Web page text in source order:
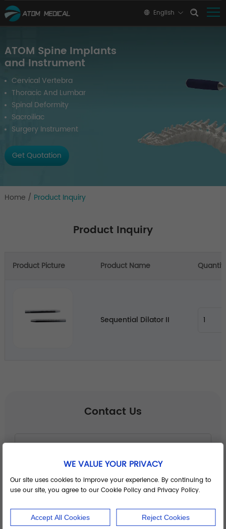
English
ATOM Spine Implants
and Instrument
Cervical Vertebra
Thoracic And Lumbar
Spinal Deformity
Sacroiliac
Surgery Instrument
Get Quotation
Home / Product Inquiry
Product Inquiry
Product Picture Product Name
Sequential Dilator II
Contact Us
WE VALUE YOUR PRIVACY
Our site uses cookies to improve your experience. By continuing to
use our site, you agree to our Cookie Policy and Privacy Policy.
Accept All Cookies Reject Cookies